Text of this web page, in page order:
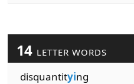
14 LETTER WORDS
disquantitying